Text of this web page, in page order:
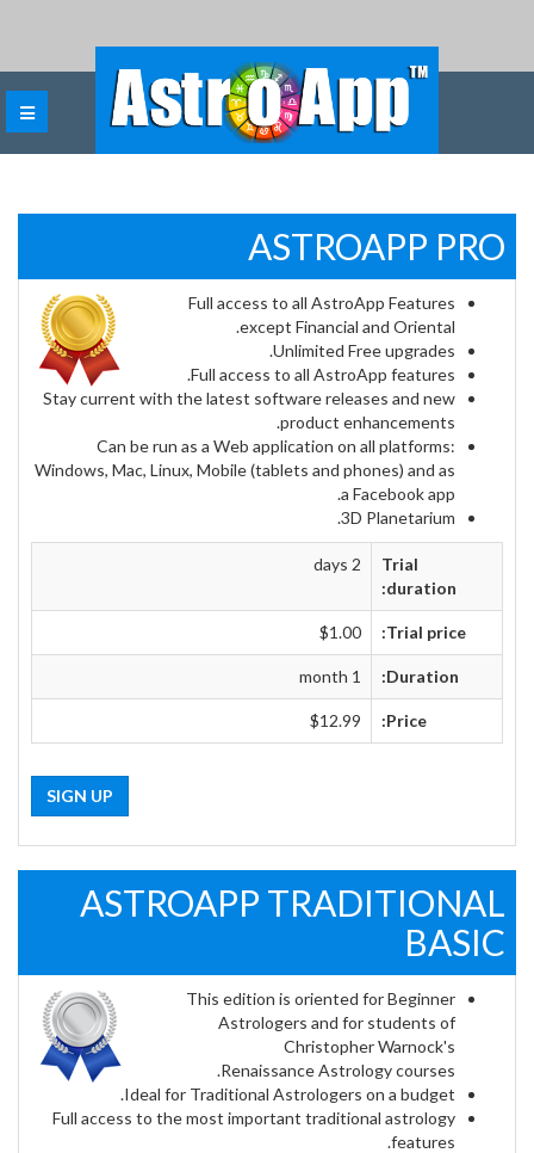
ASTROAPP PRO
Full access to all AstroApp Features
except Financial and Oriental.
Unlimited Free upgrades.
Full access to all AstroApp features.
Stay current with the latest software releases and new
product enhancements.
Can be run as a Web application on all platforms:
Windows, Mac, Linux, Mobile (tablets and phones) and as
a Facebook app.
3D Planetarium.
Trial
duration:
2 days
Trial price:
$1.00
Duration:
1 month
Price:
$12.99
SIGN UP
ASTROAPP TRADITIONAL
BASIC
This edition is oriented for Beginner
Astrologers and for students of
Christopher Warnock's
Renaissance Astrology courses.
Ideal for Traditional Astrologers on a budget.
Full access to the most important traditional astrology
features.